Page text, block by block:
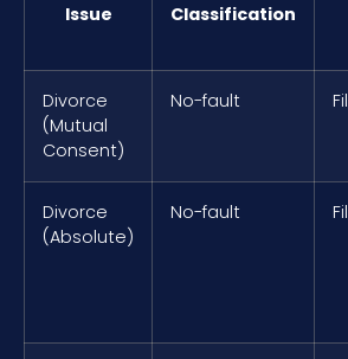
Issue Classification
Divorce
(Mutual
Consent)
No-fault
Divorce
(Absolute)
No-fault